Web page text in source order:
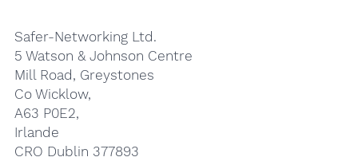
Safer-Networking Ltd.
5 Watson & Johnson Centre
Mill Road, Greystones
Co Wicklow,
A63 P0E2,
Irlande
CRO Dublin 377893